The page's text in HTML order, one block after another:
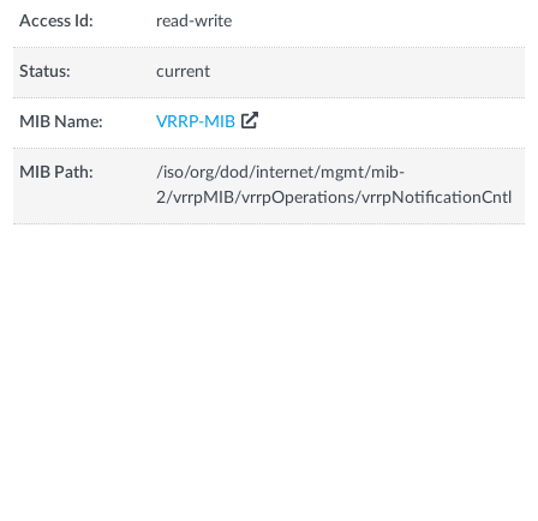
Access Id: read-write
Status: current
MIB Name: VRRP-MIB
MIB Path:
/iso/org/dod/internet/mgmt/mib-
2/vrrpMIB/vrrpOperations/vrrpNotificationCntl